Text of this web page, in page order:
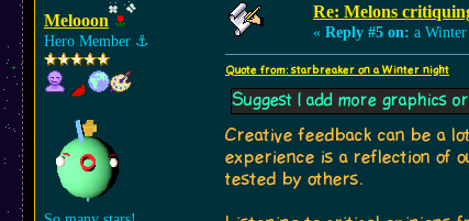
Melooon
Hero Member ⚓︎
Re: Melons
« Reply #5 on: a
Quote from: starbreaker on a Winter night
Suggest I add more graphics
Creative feedback can be a
experience is a reflection of
tested by others.